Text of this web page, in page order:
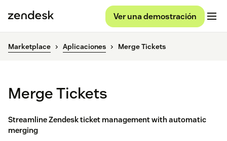
Ver una demostración
Marketplace Aplicaciones Merge Tickets
Merge Tickets
Streamline Zendesk ticket management with automatic
merging